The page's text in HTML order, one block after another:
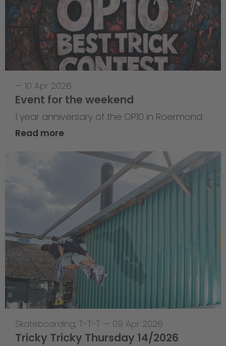
— 10 Apr 2026
Event for the weekend
1 year anniversary of the OP10 in Roermond
Read more
Skateboarding, T-T-T — 09 Apr 2026
Tricky Tricky Thursday 14/2026